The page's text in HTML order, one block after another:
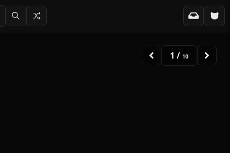
2 /10